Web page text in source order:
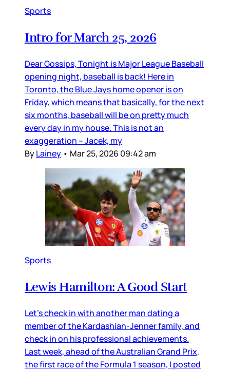
Sports
Intro for March 25, 2026
Dear Gossips, Tonight is Major League Baseball
opening night, baseball is back! Here in
Toronto, the Blue Jays home opener is on
Friday, which means that basically, for the next
six months, baseball will be on pretty much
every day in my house. This is not an
exaggeration – Jacek, my
ByLainey • Mar 25, 2026 09:42 am
Sports
Lewis Hamilton: A Good Start
Let’s check in with another man dating a
member of the Kardashian-Jenner family, and
check in on his professional achievements.
Last week, ahead of the Australian Grand Prix,
the first race of the Formula 1 season, I posted